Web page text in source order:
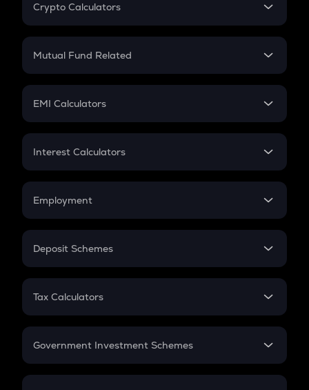
Crypto Calculators
Crypto SIP Calculator
Crypto Futures
Mutual Fund Related
Mutual Fund
EMI Calculators
EMI
Credit Card EMI
Interest Calculators
Compound Interest
Employment
In-Hand Salary
PPF
Gratuity
Retirement
Deposit Schemes
FD
Tax Calculators
GST
Government Investment Schemes
Sukanya Samriddhu Yojana